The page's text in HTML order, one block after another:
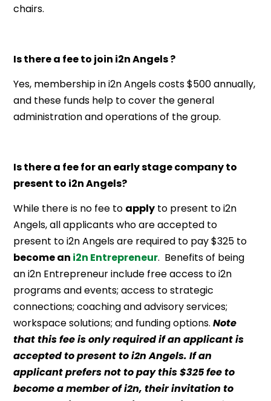
chairs.
Is there a fee to join i2n Angels ?
Yes, membership in i2n Angels costs $500 annually,
and these funds help to cover the general
administration and operations of the group.
Is there a fee for an early stage company to
present to i2n Angels?
While there is no fee to apply to present to i2n
Angels, all applicants who are accepted to
present to i2n Angels are required to pay $325 to
become an i2n Entrepreneur. Benefits of being
an i2n Entrepreneur include free access to i2n
programs and events; access to strategic
connections; coaching and advisory services;
workspace solutions; and funding options.Note
that this fee is only required if an applicant is
accepted to present to i2n Angels. If an
applicant prefers not to pay this $325 fee to
become a member of i2n, their invitation to